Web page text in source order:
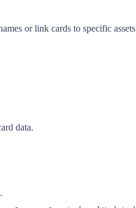
or link cards to specific
data.
.